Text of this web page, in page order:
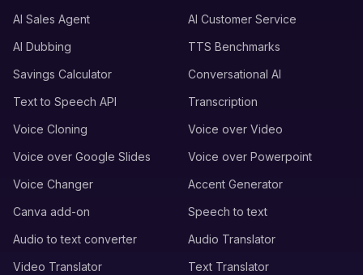
AI Sales Agent
AI Customer Service
AI Dubbing
TTS Benchmarks
Savings Calculator
Conversational AI
Text to Speech API
Transcription
Voice Cloning
Voice over Video
Voice over Google Slides
Voice over Powerpoint
Voice Changer
Accent Generator
Canva add-on
Speech to text
Audio to text converter
Audio Translator
Video Translator
Text Translator